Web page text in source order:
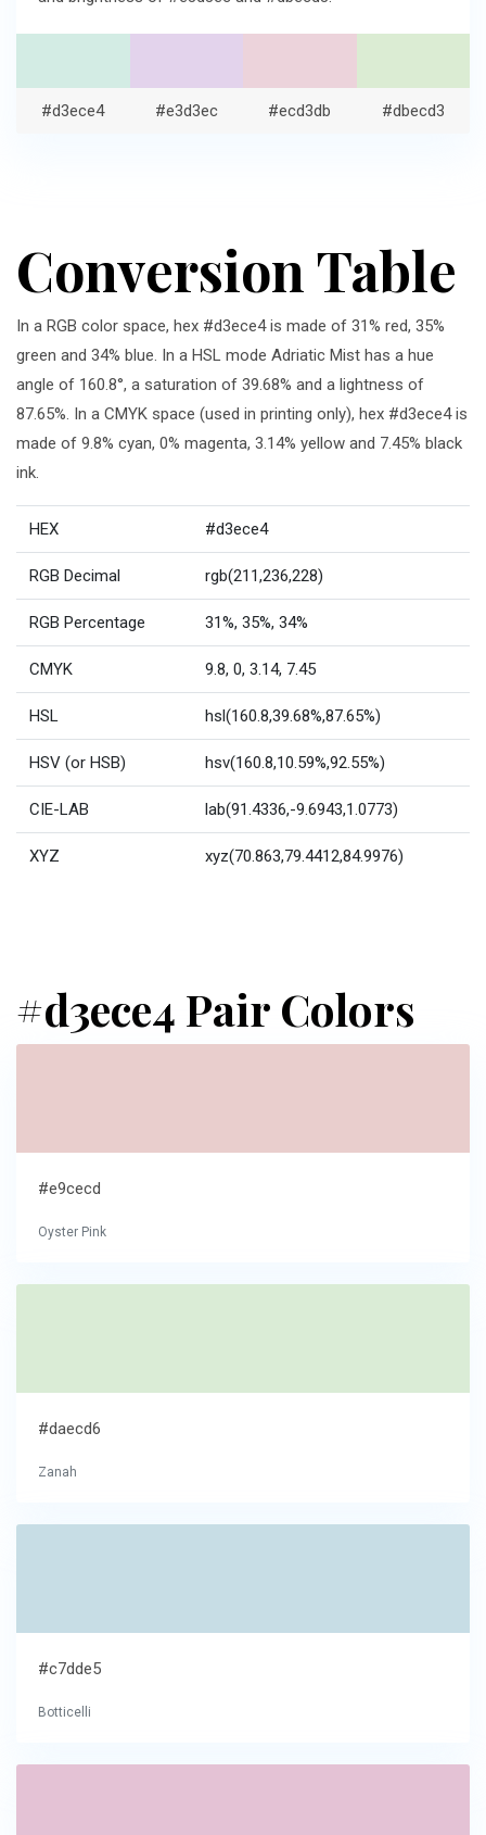
#d3ece4 #e3d3ec #ecd3db #dbecd3
Conversion Table
In a RGB color space, hex #d3ece4 is made of 31% red, 35%
green and 34% blue. In a HSL mode Adriatic Mist has a hue
angle of 160.8°, a saturation of 39.68% and a lightness of
87.65%. In a CMYK space (used in printing only), hex #d3ece4 is
made of 9.8% cyan, 0% magenta, 3.14% yellow and 7.45% black
ink.
HEX #d3ece4
RGB Decimal rgb(211,236,228)
RGB Percentage 31%, 35%, 34%
CMYK 9.8, 0, 3.14, 7.45
HSL hsl(160.8,39.68%,87.65%)
HSV (or HSB) hsv(160.8,10.59%,92.55%)
CIE-LAB lab(91.4336,-9.6943,1.0773)
XYZ xyz(70.863,79.4412,84.9976)
#d3ece4 Pair Colors
#e9cecd
Oyster Pink
#daecd6
Zanah
#c7dde5
Botticelli